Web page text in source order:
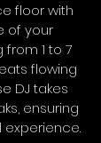
floor with
of your
1 to 7
flowing
DJ takes
ensuring